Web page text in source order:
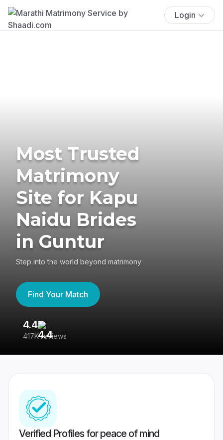
Login
Most Trusted
Matrimony
Site for Kapu
Naidu Brides
in Guntur
Step into the world beyond matrimony
Find Your Match
4.4
417K reviews
Verified Profiles for peace of mind